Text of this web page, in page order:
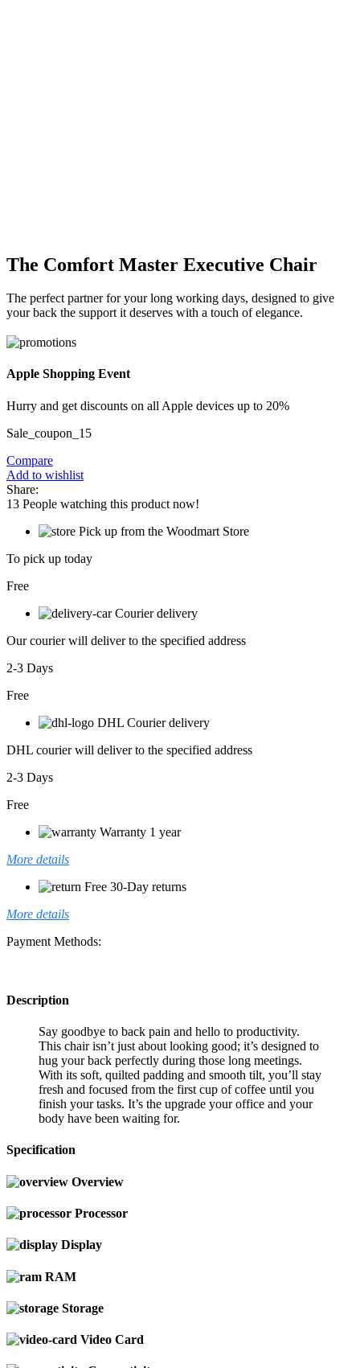
The Comfort Master Executive Chair
The perfect partner for your long working days, designed to give
your back the support it deserves with a touch of elegance.
Apple Shopping Event
Hurry and get discounts on all Apple devices up to 20%
Sale_coupon_15
Compare
Add to wishlist
Share:
13 People watching this product now!
Pick up from the Woodmart Store
To pick up today
Free
Courier delivery
Our courier will deliver to the specified address
2-3 Days
Free
DHL Courier delivery
DHL courier will deliver to the specified address
2-3 Days
Free
Warranty 1 year
More details
Free 30-Day returns
More details
Payment Methods:
Description
Say goodbye to back pain and hello to productivity.
This chair isn’t just about looking good; it’s designed to
hug your back perfectly during those long meetings.
With its soft, quilted padding and smooth tilt, you’ll stay
fresh and focused from the first cup of coffee until you
finish your tasks. It’s the upgrade your office and your
body have been waiting for.
Specification
Overview
Processor
Display
RAM
Storage
Video Card